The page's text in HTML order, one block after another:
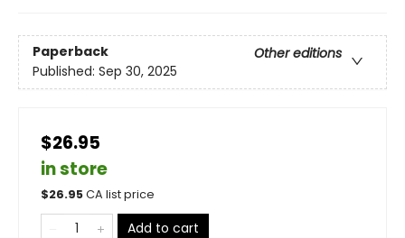
Paperback
Other editions
Published: Sep 30, 2025
$26.95
in store
$26.95CA list price
Add to cart